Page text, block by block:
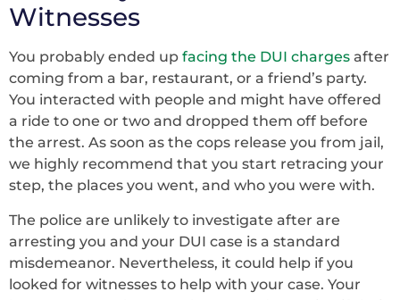
Witnesses
You probably ended up facing the DUI charges after
coming from a bar, restaurant, or a friend’s party.
You interacted with people and might have offered
a ride to one or two and dropped them off before
the arrest. As soon as the cops release you from jail,
we highly recommend that you start retracing your
step, the places you went, and who you were with.
The police are unlikely to investigate after are
arresting you and your DUI case is a standard
misdemeanor. Nevertheless, it could help if you
looked for witnesses to help with your case. Your